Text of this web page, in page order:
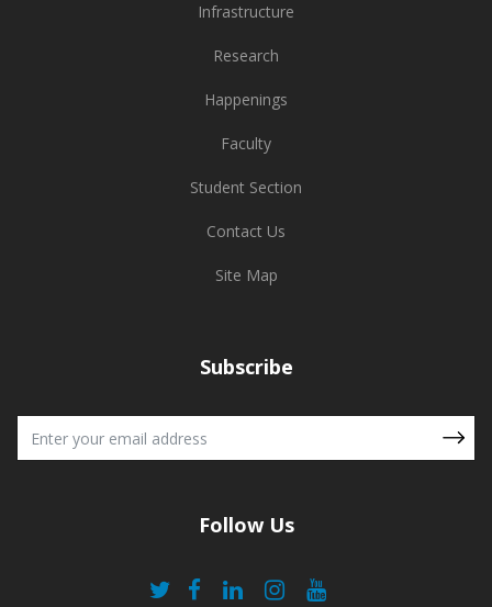
Infrastructure
Research
Happenings
Faculty
Student Section
Contact Us
Site Map
Subscribe
Follow Us